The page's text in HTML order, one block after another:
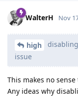
WalterH Nov
high
issue
This makes no sense
Any ideas why